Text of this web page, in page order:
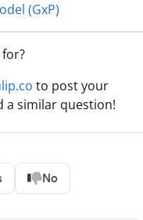
(GxP)
to post your
a similar question!
No